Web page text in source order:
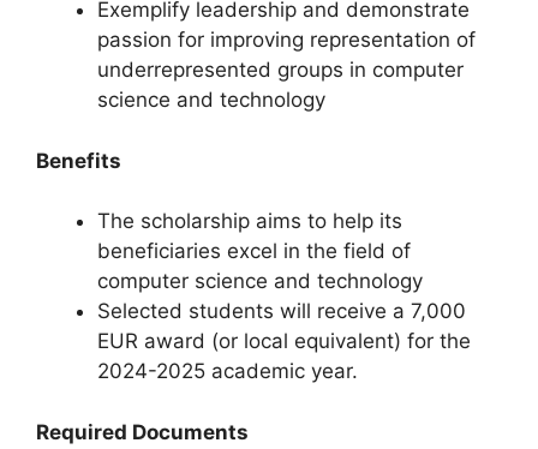
Exemplify leadership and demonstrate
passion for improving representation of
underrepresented groups in computer
science and technology
Benefits
The scholarship aims to help its
beneficiaries excel in the field of
computer science and technology
Selected students will receive a 7,000
EUR award (or local equivalent) for the
2024-2025 academic year.
Required Documents